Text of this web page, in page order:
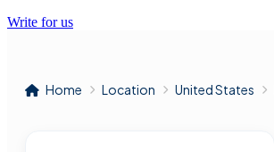
Write for us
Home Location United States